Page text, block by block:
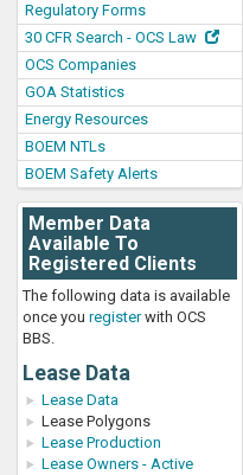
Regulatory Forms
30 CFR Search - OCS Law
OCS Companies
GOA Statistics
Energy Resources
BOEM NTLs
BOEM Safety Alerts
Member Data
Available To
Registered Clients
The following data is available
once you registerwith OCS
BBS.
Lease Data
Lease Data
Lease Polygons
Lease Production
Lease Owners - Active